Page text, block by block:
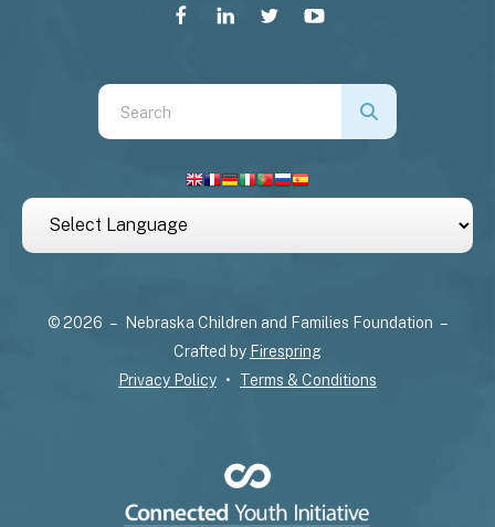
Use
the
arrows
a
Press
© 2026 – Nebraska Children and Families Foundation –
Crafted by Firespring
Privacy Policy
Terms & Conditions